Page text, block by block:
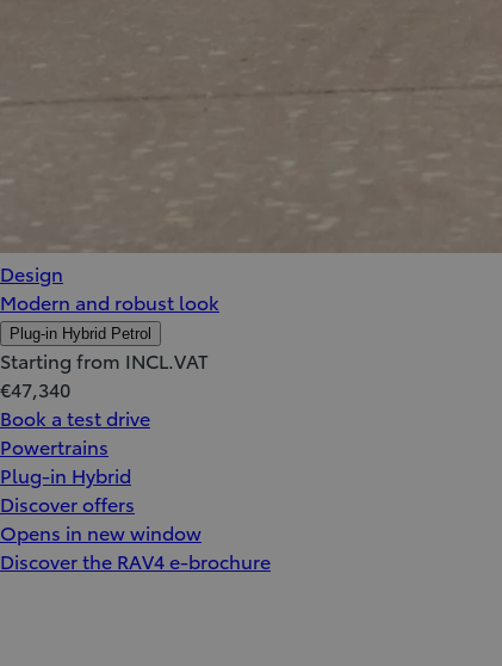
Design
Modern and robust look
Plug-in Hybrid Petrol
Starting from INCL.VAT
€47,340
Book a test drive
Powertrains
Plug-in Hybrid
Discover offers
Opens in new window
Discover the RAV4 e-brochure